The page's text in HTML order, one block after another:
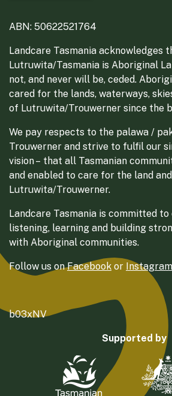
ABN: 50622521764
Landcare Tasmania acknowledges
Lutruwita/Tasmania is Aboriginal
not, and never will be, ceded.
cared for the lands, waterways,
of Lutruwita/Trouwerner since the
We pay respects to the palawa /
Trouwerner and strive to fulfil our
vision – that all Tasmanian
and enabled to care for the land
Lutruwita/Trouwerner.
Landcare Tasmania is committed
listening, learning and building
with Aboriginal communities.
Follow us onFacebook or Instagram
b03xNV
Supported by